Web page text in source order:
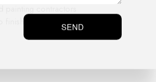
contractors
finish.
SEND